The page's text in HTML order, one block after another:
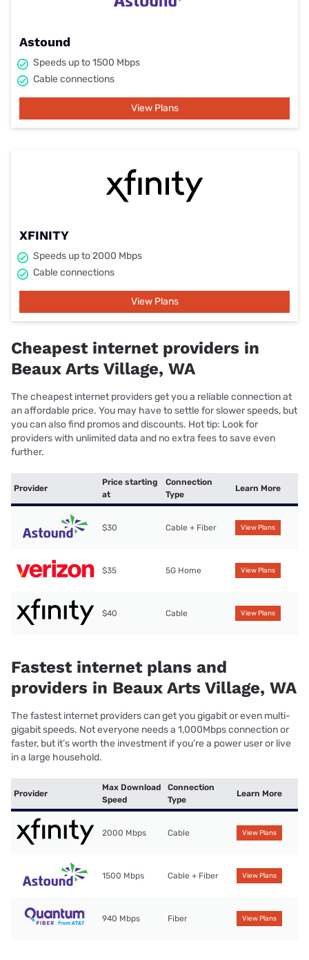
Astound
Speeds up to 1500 Mbps
Cable connections
View Plans
XFINITY
Speeds up to 2000 Mbps
Cable connections
View Plans
Cheapest internet providers in
Beaux Arts Village, WA
The cheapest internet providers get you a reliable connection at
an affordable price. You may have to settle for slower speeds, but
you can also find promos and discounts. Hot tip: Look for
providers with unlimited data and no extra fees to save even
further.
Provider
Price starting
at
Connection
Type
Learn More
$30 Cable + Fiber View Plans
$35 5G Home View Plans
$40 Cable View Plans
Fastest internet plans and
providers in Beaux Arts Village, WA
The fastest internet providers can get you gigabit or even multi-
gigabit speeds. Not everyone needs a 1,000Mbps connection or
faster, but it’s worth the investment if you’re a power user or live
in a large household.
Provider
Max Download
Speed
Connection
Type
Learn More
2000 Mbps Cable View Plans
1500 Mbps Cable + Fiber View Plans
940 Mbps Fiber View Plans